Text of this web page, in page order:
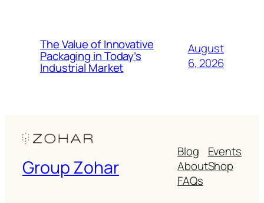
The Value of Innovative
Packaging in Today’s
Industrial Market
August
6, 2026
Group Zohar
Blog
About
FAQs
Events
Shop